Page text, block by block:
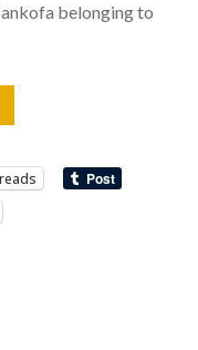
belonging to